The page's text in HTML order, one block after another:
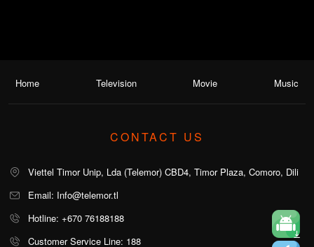
Home Television Movie Music
CONTACT US
Viettel Timor Unip, Lda (Telemor) CBD4, Timor Plaza, Comoro, Dili
Email: Info@telemor.tl
Hotline: +670 76188188
Customer Service Line: 188